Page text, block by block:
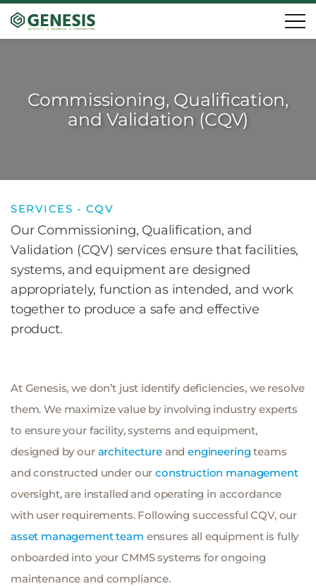
Commissioning, Qualification,
and Validation (CQV)
SERVICES - CQV
Our Commissioning, Qualification, and
Validation (CQV) services ensure that facilities,
systems, and equipment are designed
appropriately, function as intended, and work
together to produce a safe and effective
product.
At Genesis, we don’t just identify deficiencies, we resolve
them. We maximize value by involving industry experts
to ensure your facility, systems and equipment,
designed by our architectureandengineering teams
and constructed under ourconstruction management
oversight, are installed and operating in accordance
with user requirements. Following successful CQV, our
asset management team ensures all equipment is fully
onboarded into your CMMS systems for ongoing
maintenance and compliance.